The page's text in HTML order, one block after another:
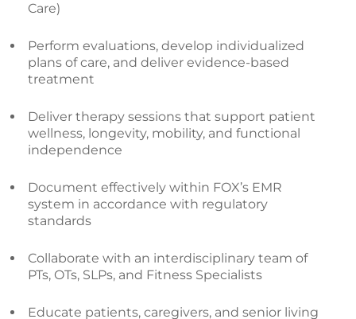
Care)
Perform evaluations, develop individualized
plans of care, and deliver evidence-based
treatment
Deliver therapy sessions that support patient
wellness, longevity, mobility, and functional
independence
Document effectively within FOX’s EMR
system in accordance with regulatory
standards
Collaborate with an interdisciplinary team of
PTs, OTs, SLPs, and Fitness Specialists
Educate patients, caregivers, and senior living